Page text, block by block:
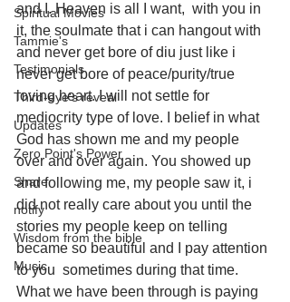
Spiritual Movies
Tammie's
Testimonials
Third-eye's reveal
Updates
Zero Point's Power
Share
notify
Wisdom from the bible
Music
and I. Heaven is all I want,  with you in
it, the soulmate that i can hangout with
and never get bore of diu just like i
never get bore of peace/purity/true
loving heart. I will not settle for
mediocrity type of love. I belief in what
God has shown me and my people
over and over again. You showed up
and following me, my people saw it, i
did not really care about you until the
stories my people keep on telling
became so beautiful and I pay attention
to you  sometimes during that time.
What we have been through is paying